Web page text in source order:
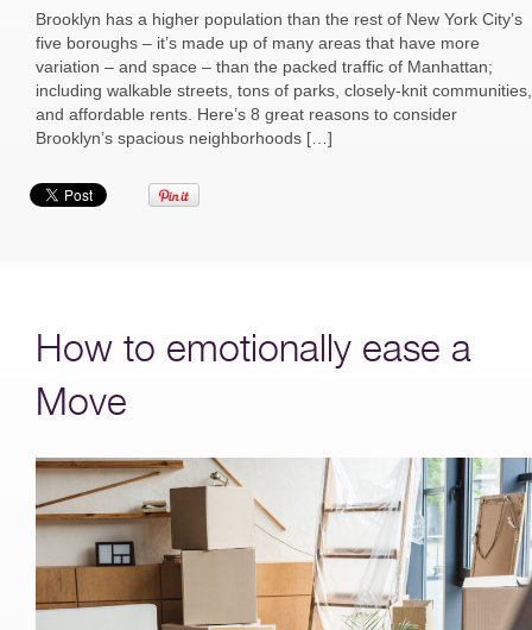
Brooklyn has a higher population than the rest of New York City’s
five boroughs – it’s made up of many areas that have more
variation – and space – than the packed traffic of Manhattan;
including walkable streets, tons of parks, closely-knit communities,
and affordable rents. Here’s 8 great reasons to consider
Brooklyn’s spacious neighborhoods […]
How to emotionally ease a
Move